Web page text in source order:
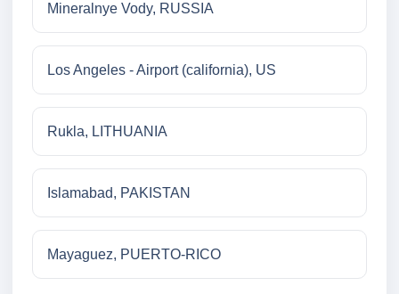
Mineralnye Vody, RUSSIA
Los Angeles - Airport (california), US
Rukla, LITHUANIA
Islamabad, PAKISTAN
Mayaguez, PUERTO-RICO